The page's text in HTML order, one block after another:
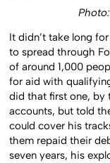
Photo:
It didn’t take long
to spread through
of around 1,000
for aid with
did that first one, by
accounts, but told
could cover his
them repaid their
seven years, his